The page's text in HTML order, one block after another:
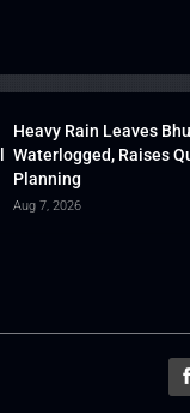
Heavy Rain Leaves
Waterlogged, Raises
Planning
Aug 7, 2026